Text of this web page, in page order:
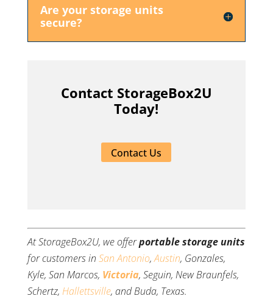
Are your storage units
secure?
Contact StorageBox2U
Today!
Contact Us
At StorageBox2U, we offerportable storage units
for customers in San Antonio,Austin, Gonzales,
Kyle, San Marcos, Victoria, Seguin, New Braunfels,
Schertz, Hallettsville, and Buda, Texas.